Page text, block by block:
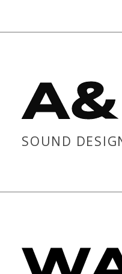
SOUND